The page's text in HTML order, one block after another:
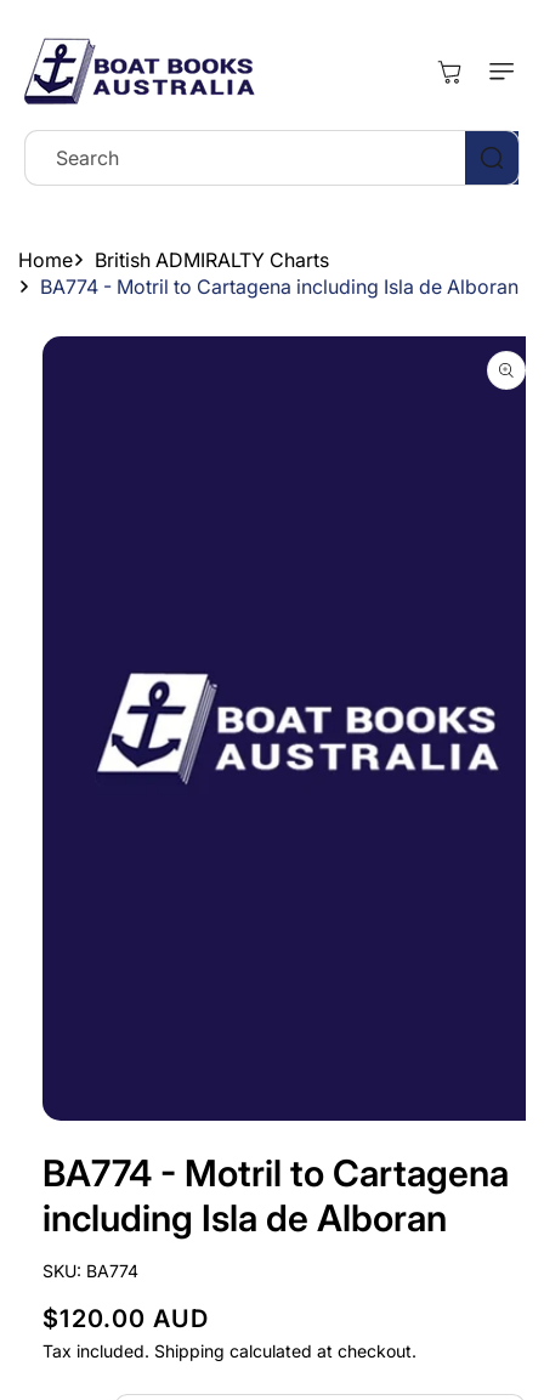
Search
Cart
Home
British ADMIRALTY Charts
BA774 - Motril to Cartagena including Isla de Alboran
Skip To
Product
1
in
modal
BA774 - Motril to Cartagena
including Isla de Alboran
SKU:
BA774
R
e
$120.00 AUD
Tax included. Shipping calculated at checkout.